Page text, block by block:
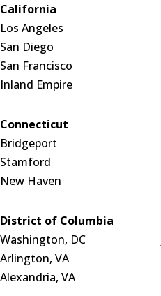
California
Los Angeles
San Diego
San Francisco
Inland Empire
Connecticut
Bridgeport
Stamford
New Haven
District of Columbia
Washington, DC
Arlington, VA
Alexandria, VA